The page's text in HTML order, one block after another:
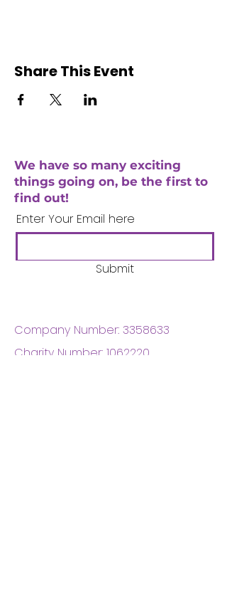
Share This Event
We have so many exciting
things going on, be the first to
find out!
Enter Your Email here
Submit
Company Number: 3358633
Charity Number: 1062220